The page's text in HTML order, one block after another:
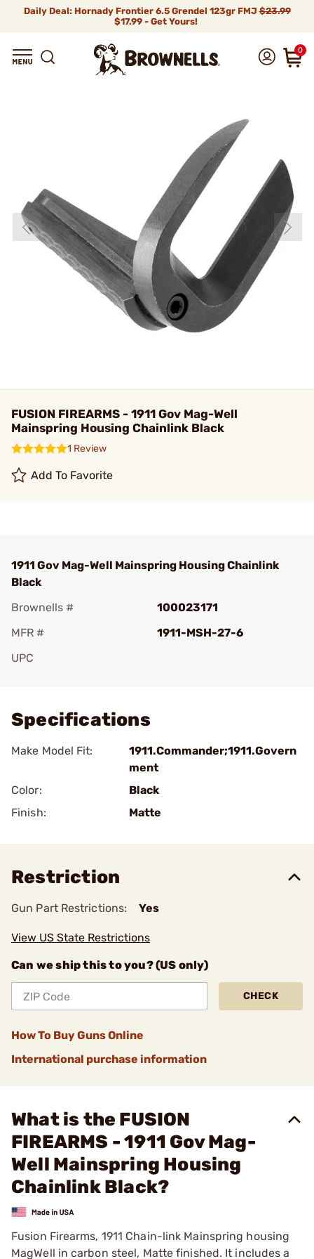
Daily Deal: Hornady Frontier 6.5 Grendel 123gr FMJ$23.99
$17.99 - Get Yours!
0
FUSION FIREARMS - 1911 Gov Mag-Well
Mainspring Housing Chainlink Black
1 Review
Add To Favorite
1911 Gov Mag-Well Mainspring Housing Chainlink
Black
Brownells #
100023171
MFR #
1911-MSH-27-6
UPC
Specifications
Make Model Fit:
1911.Commander;1911.Govern
ment
Color:
Black
Finish:
Matte
Restriction
Gun Part Restrictions: Yes
View US State Restrictions
Can we ship this to you? (US only)
CHECK
How To Buy Guns Online
International purchase information
What is the FUSION
FIREARMS - 1911 Gov Mag-
Well Mainspring Housing
Chainlink Black?
Fusion Firearms, 1911 Chain-link Mainspring housing
MagWell in carbon steel, Matte finished. It includes a